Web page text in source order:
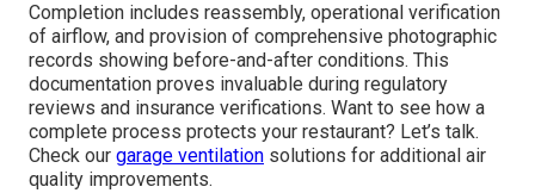
Completion includes reassembly, operational verification
of airflow, and provision of comprehensive photographic
records showing before-and-after conditions. This
documentation proves invaluable during regulatory
reviews and insurance verifications. Want to see how a
complete process protects your restaurant? Let’s talk.
Check our garage ventilation solutions for additional air
quality improvements.